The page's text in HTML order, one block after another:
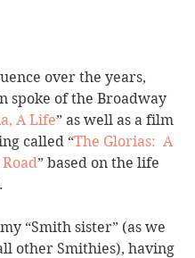
over the years,
spoke of the Broadway
A Life” as well as a film
called “The Glorias:  A
” based on the life
“Smith sister” (as we
other Smithies), having